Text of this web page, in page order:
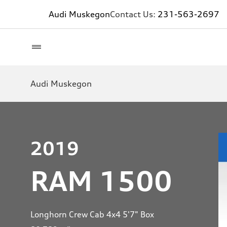
Audi MuskegonContact Us: 231-563-2697
Audi Muskegon
2019
RAM 1500
Longhorn Crew Cab 4x4 5'7" Box